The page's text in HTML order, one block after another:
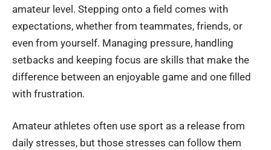
amateur level. Stepping onto a field comes with
expectations, whether from teammates, friends, or
even from yourself. Managing pressure, handling
setbacks and keeping focus are skills that make the
difference between an enjoyable game and one filled
with frustration.
Amateur athletes often use sport as a release from
daily stresses, but those stresses can follow them